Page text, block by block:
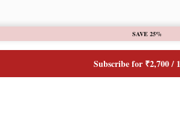
SAVE 25%
Subscribe for ₹2,700 /